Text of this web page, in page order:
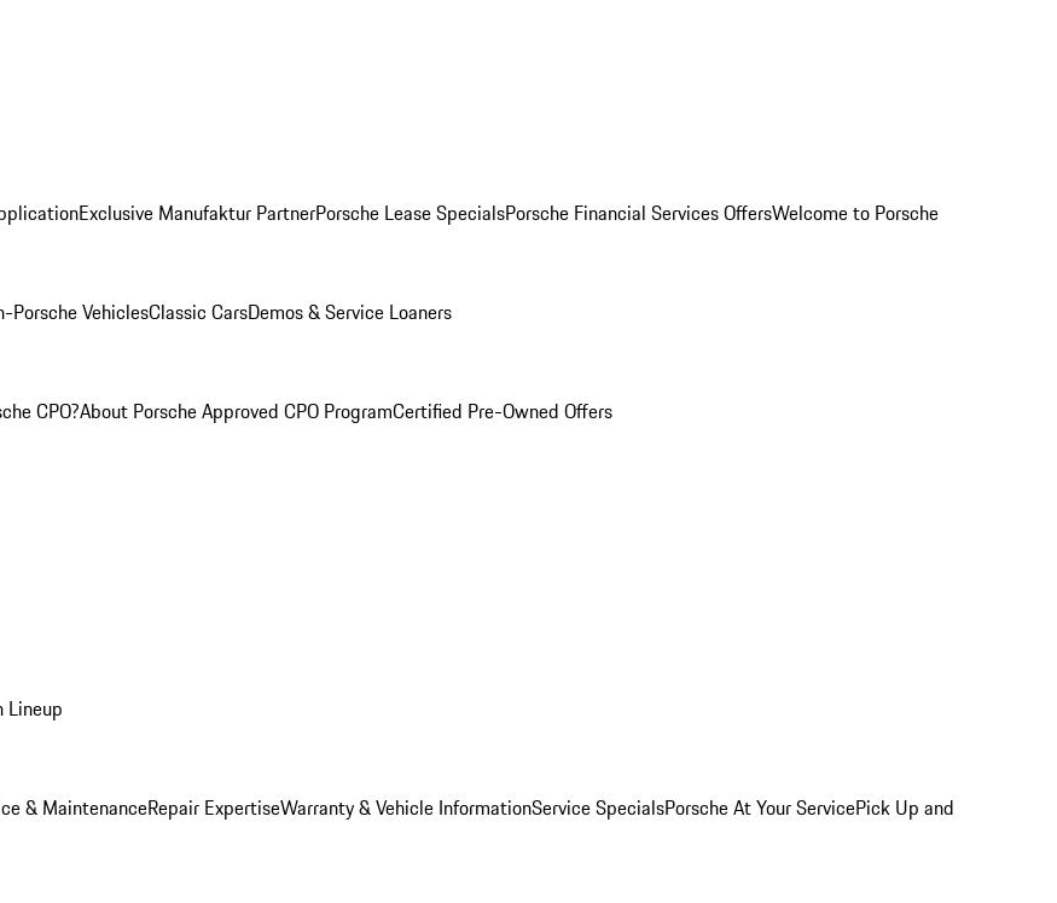
Exclusive Manufaktur PartnerPorsche Lease SpecialsPorsche Financial Services OffersWelcome to Porsche
Porsche VehiclesClassic CarsDemos & Service Loaners
CPO?About Porsche Approved CPO ProgramCertified Pre-Owned Offers
Lineup
& MaintenanceRepair ExpertiseWarranty & Vehicle InformationService SpecialsPorsche At Your ServicePick Up and